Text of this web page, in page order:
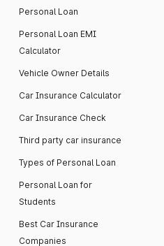
Personal Loan
Personal Loan EMI
Calculator
Vehicle Owner Details
Car Insurance Calculator
Car Insurance Check
Third party car insurance
Types of Personal Loan
Personal Loan for
Students
Best Car Insurance
Companies